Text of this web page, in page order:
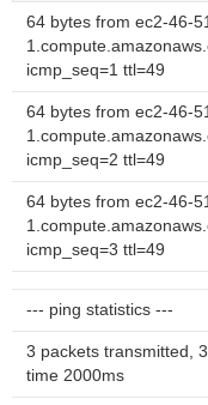
64 bytes from ec2-46-
icmp_seq=1 ttl=49
64 bytes from ec2-46-
icmp_seq=2 ttl=49
64 bytes from ec2-46-
icmp_seq=3 ttl=49
--- ping statistics ---
3 packets transmitted,
time 2000ms